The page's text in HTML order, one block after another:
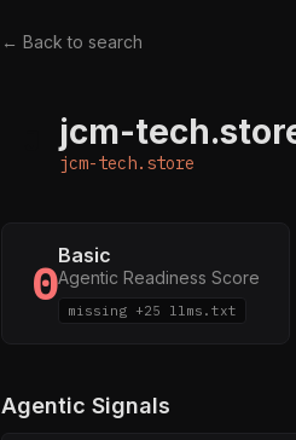
← Back to search
jcm-
jcm-tech.store
0Basic
Agentic Readiness Score
missing +25 llms.txt
Agentic Signals